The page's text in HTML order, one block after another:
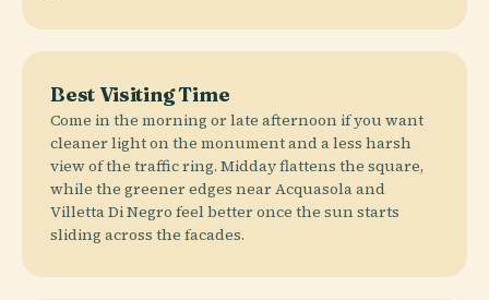
Best Visiting Time
Come in the morning or late afternoon if you want
cleaner light on the monument and a less harsh
view of the traffic ring. Midday flattens the square,
while the greener edges near Acquasola and
Villetta Di Negro feel better once the sun starts
sliding across the facades.